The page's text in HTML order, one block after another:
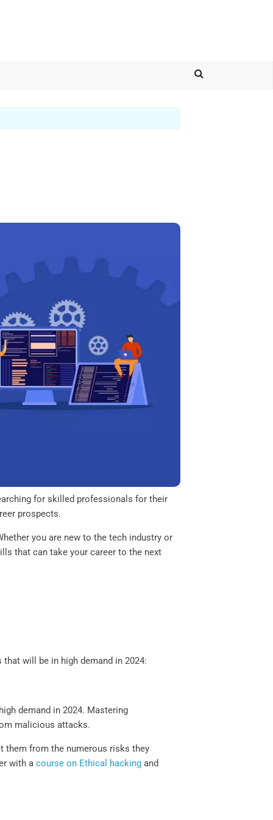
for skilled professionals for their
prospects.
you are new to the tech industry or
that can take your career to the next
will be in high demand in 2024:
demand in 2024. Mastering
malicious attacks.
them from the numerous risks they
with acourse on Ethical hacking and